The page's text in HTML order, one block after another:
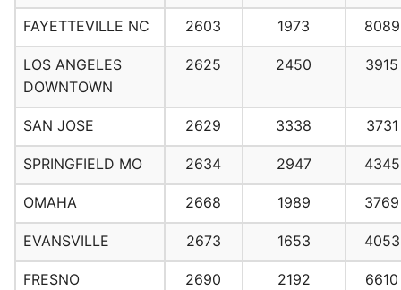
FAYETTEVILLE NC 2603 1973 8089
LOS ANGELES
DOWNTOWN
2625 2450 3915
SAN JOSE 2629 3338 3731
SPRINGFIELD MO 2634 2947 4345
OMAHA 2668 1989 3769
EVANSVILLE 2673 1653 4053
FRESNO 2690 2192 6610